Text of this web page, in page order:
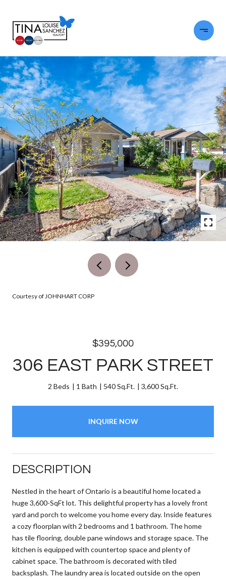
Courtesy of JOHNHART CORP
$395,000
306 EAST PARK STREET
2 Beds 1 Bath 540 Sq.Ft. 3,600 Sq.Ft.
INQUIRE NOW
DESCRIPTION
Nestled in the heart of Ontario is a beautiful home located a
huge 3,600-SqFt lot. This delightful property has a lovely front
yard and porch to welcome you home every day. Inside features
a cozy floorplan with 2 bedrooms and 1 bathroom. The home
has tile flooring, double pane windows and storage space. The
kitchen is equipped with countertop space and plenty of
cabinet space. The bathroom is decorated with tiled
backsplash. The laundry area is located outside on the open